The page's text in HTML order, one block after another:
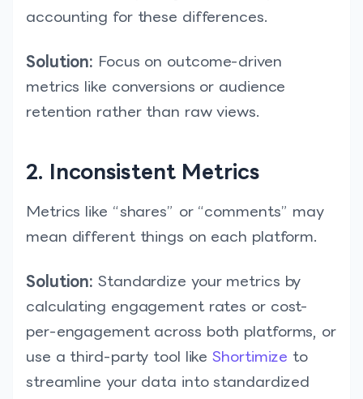
accounting for these differences.
Solution: Focus on outcome-driven
metrics like conversions or audience
retention rather than raw views.
2. Inconsistent Metrics
Metrics like “shares” or “comments” may
mean different things on each platform.
Solution: Standardize your metrics by
calculating engagement rates or cost-
per-engagement across both platforms, or
use a third-party tool likeShortimize to
streamline your data into standardized